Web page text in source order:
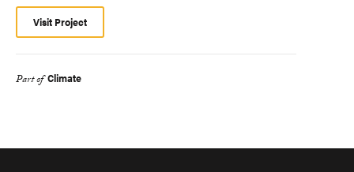
Visit Project
Part of Climate